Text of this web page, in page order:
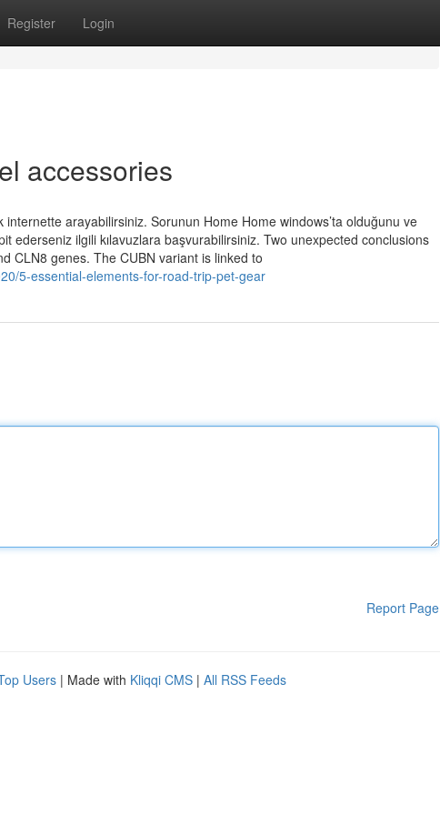
Register Login
accessories
arayabilirsiniz. Sorunun Home Home windows’ta olduğunu ve
ederseniz ilgili kılavuzlara başvurabilirsiniz. Two unexpected conclusions
CLN8 genes. The CUBN variant is linked to
5-essential-elements-for-road-trip-pet-gear
Report Page
Users | Made with Kliqqi CMS | All RSS Feeds